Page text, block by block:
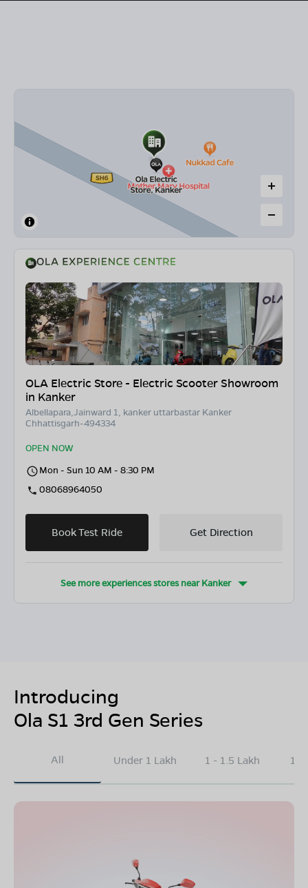
OLA Electric Store - Electric Scooter Showroom
in Kanker
Albellapara,Jainward 1, kanker uttarbastar Kanker
Chhattisgarh-494334
OPEN NOW
Mon - Sun 10 AM - 8:30 PM
08068964050
Book Test Ride Get Direction
See more experiences stores nearKanker
Introducing
Ola S1 3rd Gen Series
All Under 1 Lakh 1 - 1.5 Lakh